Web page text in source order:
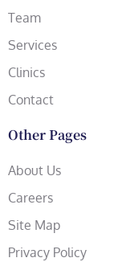
Team
Services
Clinics
Contact
Other Pages
About Us
Careers
Site Map
Privacy Policy